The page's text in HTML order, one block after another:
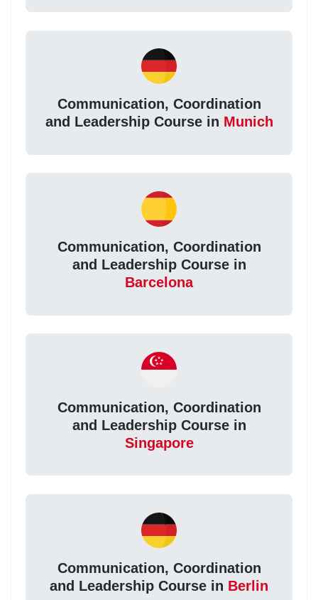
Communication, Coordination
and Leadership Course in Munich
Communication, Coordination
and Leadership Course in
Barcelona
Communication, Coordination
and Leadership Course in
Singapore
Communication, Coordination
and Leadership Course in Berlin